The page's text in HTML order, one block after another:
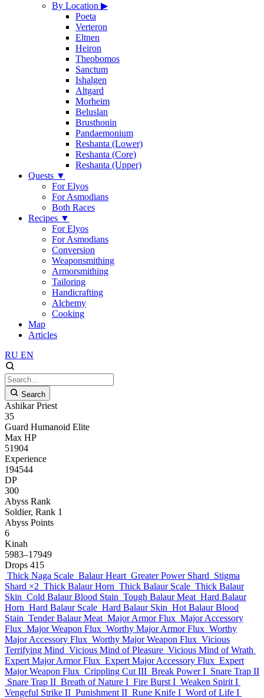
By Location ▶
Poeta
Verteron
Eltnen
Heiron
Theobomos
Sanctum
Ishalgen
Altgard
Morheim
Beluslan
Brusthonin
Pandaemonium
Reshanta (Lower)
Reshanta (Core)
Reshanta (Upper)
Quests ▼
For Elyos
For Asmodians
Both Races
Recipes ▼
For Elyos
For Asmodians
Conversion
Weaponsmithing
Armorsmithing
Tailoring
Handicrafting
Alchemy
Cooking
Map
Articles
RU EN
Search
Ashikar Priest
35
Guard Humanoid Elite
Max HP
51904
Experience
194544
DP
300
Abyss Rank
Soldier, Rank 1
Abyss Points
6
Kinah
5983–17949
Drops 415
Thick Naga Scale Balaur Heart Greater Power Shard Stigma
Shard ×2 Thick Balaur Horn Thick Balaur Scale Thick Balaur
Skin Cold Balaur Blood Stain Tough Balaur Meat Hard Balaur
Horn Hard Balaur Scale Hard Balaur Skin Hot Balaur Blood
Stain Tender Balaur Meat Major Armor Flux Major Accessory
Flux Major Weapon Flux Worthy Major Armor Flux Worthy
Major Accessory Flux Worthy Major Weapon Flux Vicious
Terrifying Mind Vicious Mind of Pleasure Vicious Mind of Wrath
Expert Major Armor Flux Expert Major Accessory Flux Expert
Major Weapon Flux Crippling Cut III Break Power I Snare Trap II
Snare Trap II Breath of Nature I Fire Burst I Weaken Spirit I
Vengeful Strike II Punishment II Rune Knife I Word of Life I